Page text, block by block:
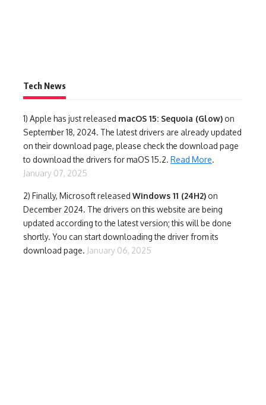
Tech News
1) Apple has just released macOS 15: Sequoia (Glow) on
September 18, 2024. The latest drivers are already updated
on their download page, please check the download page
to download the drivers for maOS 15.2. Read More.
January 07, 2025
2) Finally, Microsoft released Windows 11 (24H2) on
December 2024. The drivers on this website are being
updated according to the latest version; this will be done
shortly. You can start downloading the driver from its
download page. January 06, 2025